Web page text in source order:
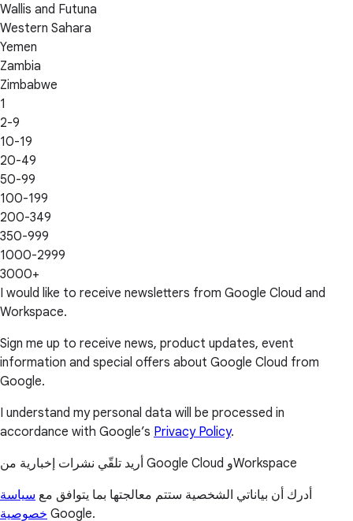
Wallis and Futuna
Western Sahara
Yemen
Zambia
Zimbabwe
1
2-9
10-19
20-49
50-99
100-199
200-349
350-999
1000-2999
3000+
I would like to receive newsletters from Google Cloud and
Workspace.
Sign me up to receive news, product updates, event
information and special offers about Google Cloud from
Google.
I understand my personal data will be processed in
accordance with Google’s Privacy Policy.
أريد تلقّي نشرات إخبارية من Google Cloud وWorkspace
أدرك أن بياناتي الشخصية ستتم معالجتها بما يتوافق مع سياسة
خصوصية Google.